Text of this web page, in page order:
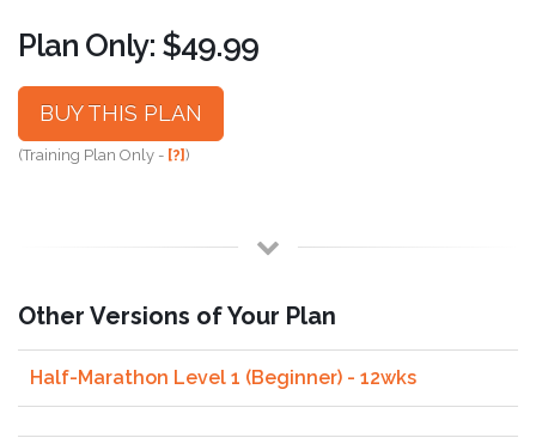
Plan Only: $49.99
BUY THIS PLAN
(Training Plan Only - [?])
Other Versions of Your Plan
Half-Marathon Level 1 (Beginner) - 12wks